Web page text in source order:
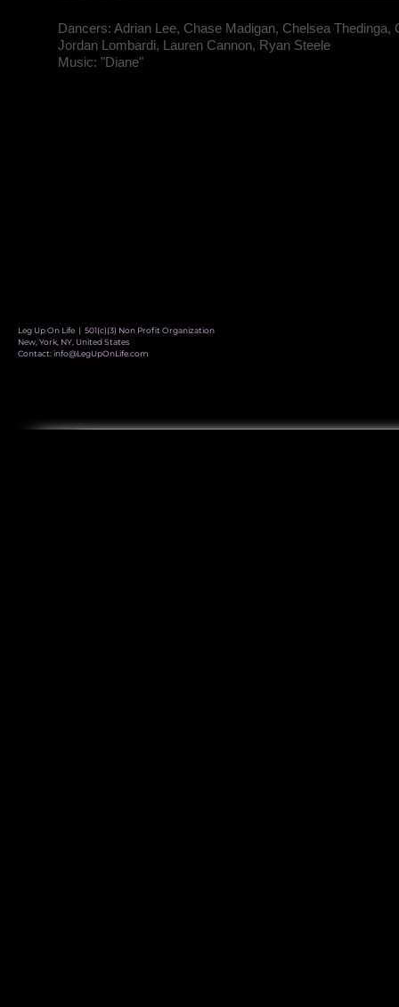
Dancers: Adrian Lee, Chase Madigan, Chelsea Thedinga,
Jordan Lombardi, Lauren Cannon, Ryan Steele
Music: "Diane"
Leg Up On Life | 501(c)(3) Non Profit Organization
New, York, NY, United States
Contact:info@LegUpOnLife.com